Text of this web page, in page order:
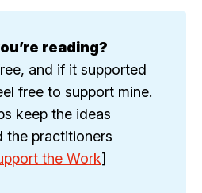
reading?
and if it supported
free to support mine.
keep the ideas
practitioners
the Work]